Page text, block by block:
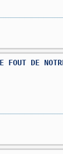
FOUT DE